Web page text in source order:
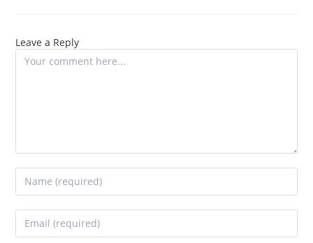
Leave a Reply
Comment
your
username
your